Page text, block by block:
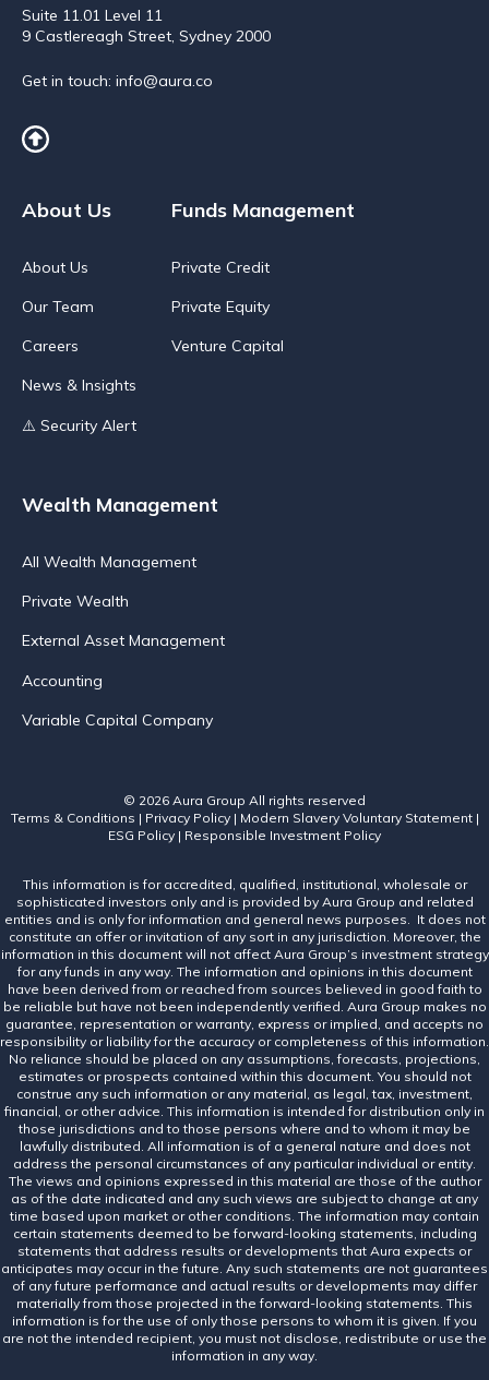
Suite 11.01 Level 11
9 Castlereagh Street, Sydney 2000
Get in touch: info@aura.co
About Us
About Us
Our Team
Careers
News & Insights
⚠️ Security Alert
Funds Management
Private Credit
Private Equity
Venture Capital
Wealth Management
All Wealth Management
Private Wealth
External Asset Management
Accounting
Variable Capital Company
© 2026 Aura Group All rights reserved
Terms & Conditions | Privacy Policy| Modern Slavery Voluntary Statement|
ESG Policy | Responsible Investment Policy
This information is for accredited, qualified, institutional, wholesale or
sophisticated investors only and is provided by Aura Group and related
entities and is only for information and general news purposes. It does not
constitute an offer or invitation of any sort in any jurisdiction. Moreover, the
information in this document will not affect Aura Group’s investment strategy
for any funds in any way. The information and opinions in this document
have been derived from or reached from sources believed in good faith to
be reliable but have not been independently verified. Aura Group makes no
guarantee, representation or warranty, express or implied, and accepts no
responsibility or liability for the accuracy or completeness of this information.
No reliance should be placed on any assumptions, forecasts, projections,
estimates or prospects contained within this document. You should not
construe any such information or any material, as legal, tax, investment,
financial, or other advice. This information is intended for distribution only in
those jurisdictions and to those persons where and to whom it may be
lawfully distributed. All information is of a general nature and does not
address the personal circumstances of any particular individual or entity.
The views and opinions expressed in this material are those of the author
as of the date indicated and any such views are subject to change at any
time based upon market or other conditions. The information may contain
certain statements deemed to be forward-looking statements, including
statements that address results or developments that Aura expects or
anticipates may occur in the future. Any such statements are not guarantees
of any future performance and actual results or developments may differ
materially from those projected in the forward-looking statements. This
information is for the use of only those persons to whom it is given. If you
are not the intended recipient, you must not disclose, redistribute or use the
information in any way.